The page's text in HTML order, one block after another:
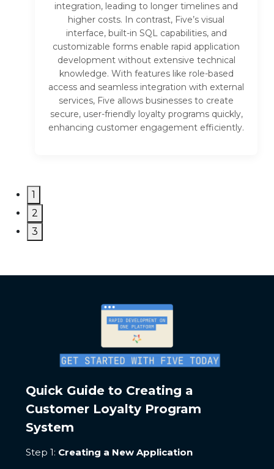
integration, leading to longer timelines and
higher costs. In contrast, Five’s visual
interface, built-in SQL capabilities, and
customizable forms enable rapid application
development without extensive technical
knowledge. With features like role-based
access and seamless integration with external
services, Five allows businesses to create
secure, user-friendly loyalty programs quickly,
enhancing customer engagement efficiently.
1
2
3
Quick Guide to Creating a
Customer Loyalty Program
System
Step 1: Creating a New Application